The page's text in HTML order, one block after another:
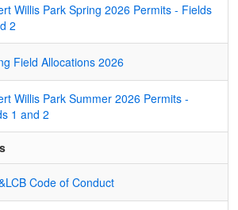
Willis Park Spring 2026 Permits - Fields
2
Field Allocations 2026
Willis Park Summer 2026 Permits -
1 and 2
Code of Conduct